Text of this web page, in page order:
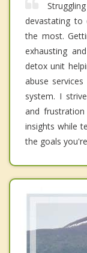
devastating to
the most.
exhausting
detox unit
abuse
system. I
and
insights while
the goals